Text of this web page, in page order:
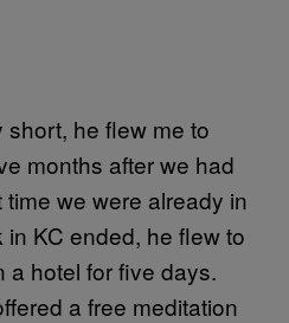
he flew me to
months after we had
we were already in
KC ended, he flew to
a hotel for five days.
a free meditation